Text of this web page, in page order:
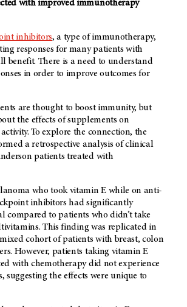
with improved immunotherapy
inhibitors, a type of immunotherapy,
responses for many patients with
benefit. There is a need to understand
in order to improve outcomes for
are thought to boost immunity, but
the effects of supplements on
To explore the connection, the
a retrospective analysis of clinical
patients treated with
who took vitamin E while on anti-
inhibitors had significantly
compared to patients who didn’t take
This finding was replicated in
cohort of patients with breast, colon
However, patients taking vitamin E
with chemotherapy did not experience
suggesting the effects were unique to